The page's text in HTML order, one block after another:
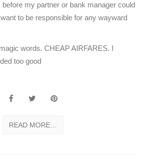
my partner or bank manager could
to be responsible for any wayward
words. CHEAP AIRFARES. I
too good
READ MORE…